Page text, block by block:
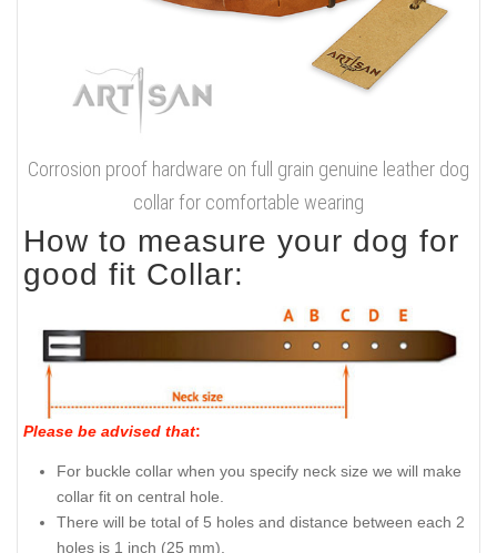
Corrosion proof hardware on full grain genuine leather dog
collar for comfortable wearing
How to measure your dog for
good fit Collar:
Please be advised that:
For buckle collar when you specify neck size we will make
collar fit on central hole.
There will be total of 5 holes and distance between each 2
holes is 1 inch (25 mm).